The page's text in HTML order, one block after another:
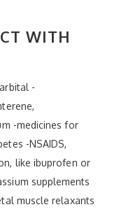
WITH
-
-medicines for
-NSAIDS,
like ibuprofen or
supplements
muscle relaxants